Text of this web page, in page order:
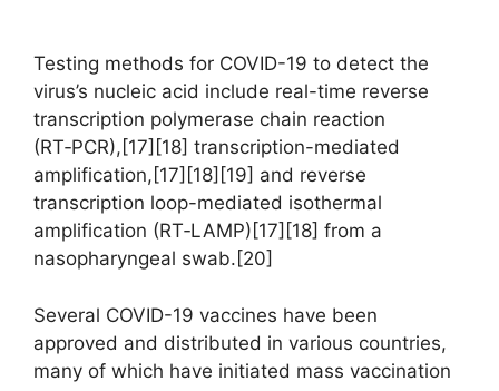
Testing methods for COVID-19 to detect the
virus’s nucleic acid include real-time reverse
transcription polymerase chain reaction
(RT‑PCR),[17][18] transcription-mediated
amplification,[17][18][19] and reverse
transcription loop-mediated isothermal
amplification (RT‑LAMP)[17][18] from a
nasopharyngeal swab.[20]
Several COVID-19 vaccines have been
approved and distributed in various countries,
many of which have initiated mass vaccination